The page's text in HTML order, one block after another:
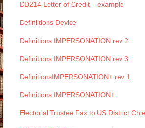
DD214 Letter of Credit – example
Definiitions Device
Definitions IMPERSONATION rev 2
Definitions IMPERSONATION rev 3
DefinitionsIMPERSONATION+ rev 1
Definitions IMPERSONATION+
Electorial Trustee Fax to US District